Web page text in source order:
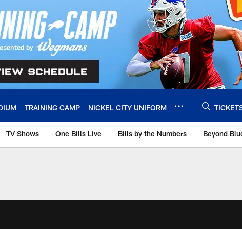
TRAINING CAMP NICKEL CITY UNIFORM
TV Shows One Bills Live Bills by the Numbers Beyond